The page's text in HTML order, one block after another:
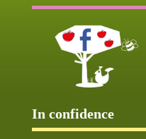
In confidence